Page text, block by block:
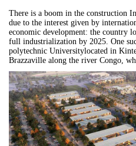
There is a boom in the construction
due to the interest given by
economic development: the country
full industrialization by 2025. One
polytechnic Universitylocated in
Brazzaville along the river Congo,